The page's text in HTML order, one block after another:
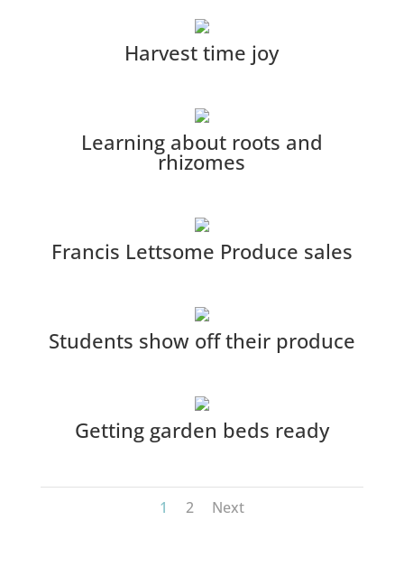
Harvest time joy
Learning about roots and
rhizomes
Francis Lettsome Produce sales
Students show off their produce
Getting garden beds ready
1 2 Next